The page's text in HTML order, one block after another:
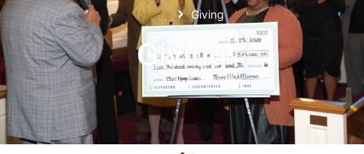
Home Giving
Giving